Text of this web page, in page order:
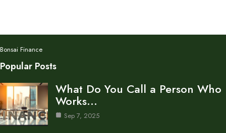
Bonsai Finance
Popular Posts
What Do You Call a Person Who
Works…
Sep 7, 2025